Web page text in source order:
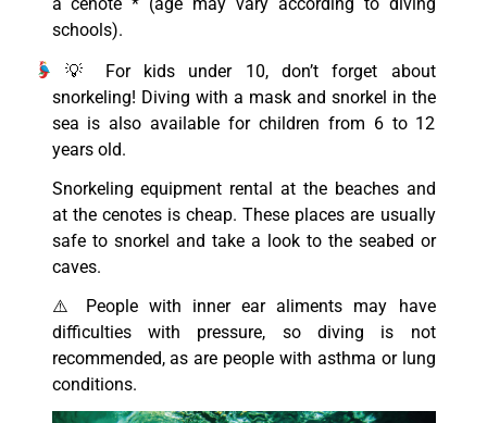
schools).
💡 For kids under 10, don’t forget about
snorkeling! Diving with a mask and snorkel in the
sea is also available for children from 6 to 12
years old.
Snorkeling equipment rental at the beaches and
at the cenotes is cheap. These places are usually
safe to snorkel and take a look to the seabed or
caves.
⚠️ People with inner ear aliments may have
difficulties with pressure, so diving is not
recommended, as are people with asthma or lung
conditions.